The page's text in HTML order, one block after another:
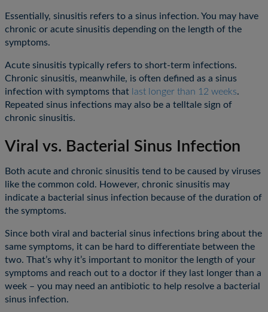
Essentially, sinusitis refers to a sinus infection. You may have
chronic or acute sinusitis depending on the length of the
symptoms.
Acute sinusitis typically refers to short-term infections.
Chronic sinusitis, meanwhile, is often defined as a sinus
infection with symptoms that last longer than 12 weeks.
Repeated sinus infections may also be a telltale sign of
chronic sinusitis.
Viral vs. Bacterial Sinus Infection
Both acute and chronic sinusitis tend to be caused by viruses
like the common cold. However, chronic sinusitis may
indicate a bacterial sinus infection because of the duration of
the symptoms.
Since both viral and bacterial sinus infections bring about the
same symptoms, it can be hard to differentiate between the
two. That’s why it’s important to monitor the length of your
symptoms and reach out to a doctor if they last longer than a
week – you may need an antibiotic to help resolve a bacterial
sinus infection.